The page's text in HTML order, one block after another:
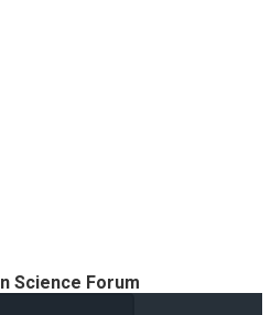
Science Forum